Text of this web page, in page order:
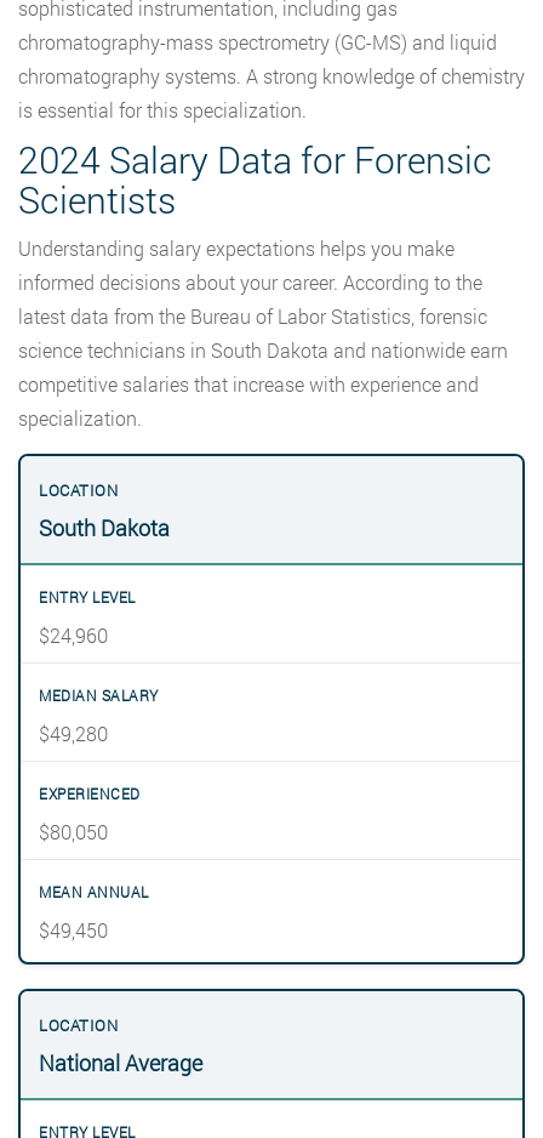
sophisticated instrumentation, including gas
chromatography-mass spectrometry (GC-MS) and liquid
chromatography systems. A strong knowledge of chemistry
is essential for this specialization.
2024 Salary Data for Forensic
Scientists
Understanding salary expectations helps you make
informed decisions about your career. According to the
latest data from the Bureau of Labor Statistics, forensic
science technicians in South Dakota and nationwide earn
competitive salaries that increase with experience and
specialization.
South Dakota
$24,960
$49,280
$80,050
$49,450
National Average